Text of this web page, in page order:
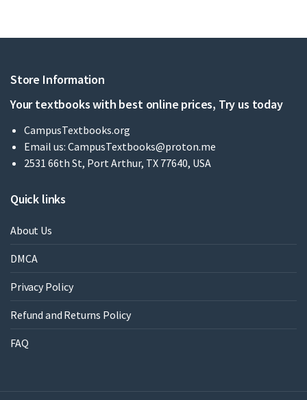
Store Information
Your textbooks with best online prices, Try us today
CampusTextbooks.org
Email us: CampusTextbooks@proton.me
2531 66th St, Port Arthur, TX 77640, USA
Quick links
About Us
DMCA
Privacy Policy
Refund and Returns Policy
FAQ